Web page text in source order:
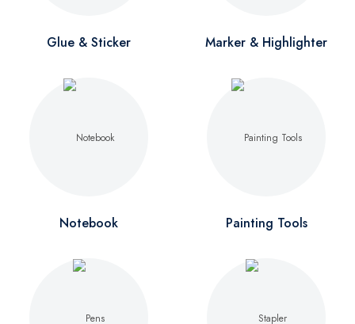
Glue & Sticker Marker & Highlighter
Notebook Painting Tools